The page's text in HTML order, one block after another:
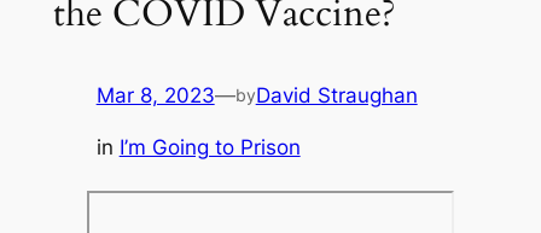
the COVID Vaccine?
Mar 8, 2023—byDavid Straughan
in I’m Going to Prison